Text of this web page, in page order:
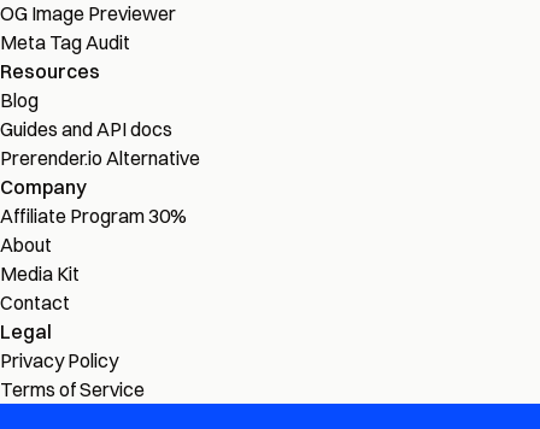
OG Image Previewer
Meta Tag Audit
Resources
Blog
Guides and API docs
Prerender.io Alternative
Company
Affiliate Program30%
About
Media Kit
Contact
Legal
Privacy Policy
Terms of Service